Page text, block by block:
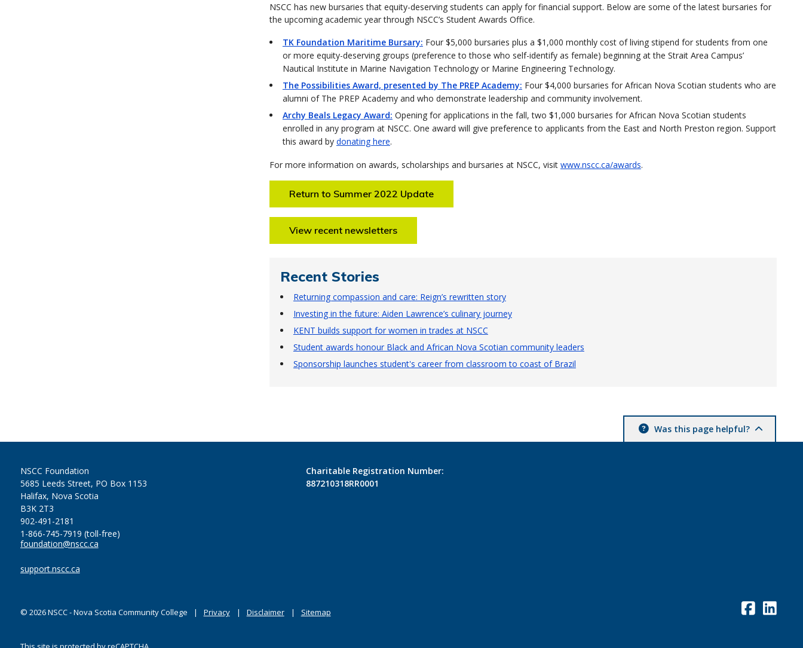
NSCC has new bursaries that equity-deserving students can apply for financial support. Below are some of the latest bursaries for
the upcoming academic year through NSCC’s Student Awards Office.
TK Foundation Maritime Bursary: Four $5,000 bursaries plus a $1,000 monthly cost of living stipend for students from one
or more equity-deserving groups (preference to those who self-identify as female) beginning at the Strait Area Campus’
Nautical Institute in Marine Navigation Technology or Marine Engineering Technology.
The Possibilities Award, presented by The PREP Academy: Four $4,000 bursaries for African Nova Scotian students who are
alumni of The PREP Academy and who demonstrate leadership and community involvement.
Archy Beals Legacy Award: Opening for applications in the fall, two $1,000 bursaries for African Nova Scotian students
enrolled in any program at NSCC. One award will give preference to applicants from the East and North Preston region. Support
this award by donating here.
For more information on awards, scholarships and bursaries at NSCC, visit www.nscc.ca/awards.
Return to Summer 2022 Update
View recent newsletters
Recent Stories
Returning compassion and care: Reign’s rewritten story
Investing in the future: Aiden Lawrence’s culinary journey
KENT builds support for women in trades at NSCC
Student awards honour Black and African Nova Scotian community leaders
Sponsorship launches student's career from classroom to coast of Brazil
Was this page helpful?
NSCC Foundation
5685 Leeds Street, PO Box 1153
Halifax, Nova Scotia
B3K 2T3
902-491-2181
1-866-745-7919 (toll-free)
foundation@nscc.ca
support.nscc.ca
Charitable Registration Number:
887210318RR0001
© 2026NSCC - Nova Scotia Community College Privacy Disclaimer Sitemap